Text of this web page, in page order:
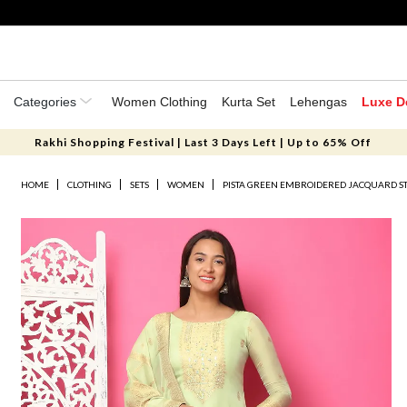
Categories Women Clothing Kurta Set Lehengas Luxe
Rakhi Shopping Festival | Last 3 Days Left | Up to 65% Off
HOME CLOTHING SETS WOMEN PISTA GREEN EMBROIDERED JACQUARD